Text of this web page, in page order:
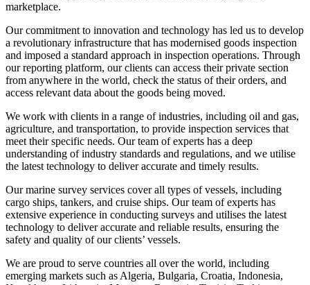
marketplace.
Our commitment to innovation and technology has led us to develop
a revolutionary infrastructure that has modernised goods inspection
and imposed a standard approach in inspection operations. Through
our reporting platform, our clients can access their private section
from anywhere in the world, check the status of their orders, and
access relevant data about the goods being moved.
We work with clients in a range of industries, including oil and gas,
agriculture, and transportation, to provide inspection services that
meet their specific needs. Our team of experts has a deep
understanding of industry standards and regulations, and we utilise
the latest technology to deliver accurate and timely results.
Our marine survey services cover all types of vessels, including
cargo ships, tankers, and cruise ships. Our team of experts has
extensive experience in conducting surveys and utilises the latest
technology to deliver accurate and reliable results, ensuring the
safety and quality of our clients’ vessels.
We are proud to serve countries all over the world, including
emerging markets such as Algeria, Bulgaria, Croatia, Indonesia,